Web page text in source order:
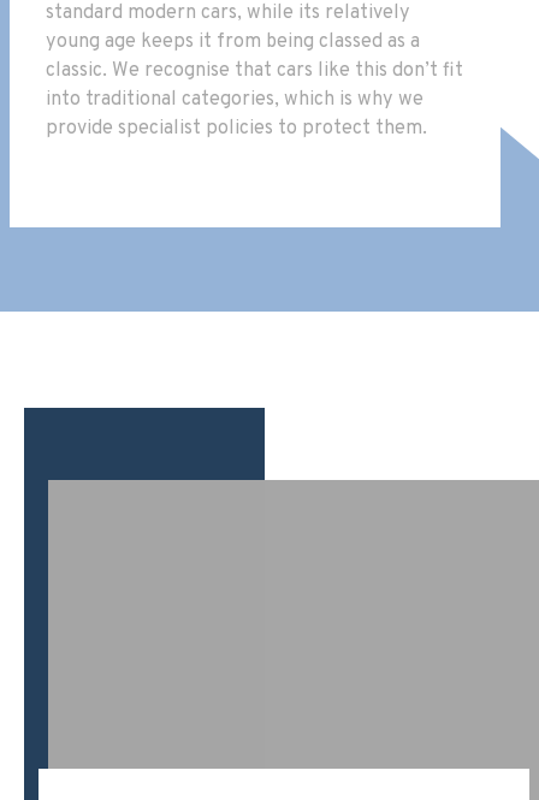
standard modern cars, while its relatively
young age keeps it from being classed as a
classic. We recognise that cars like this don’t fit
into traditional categories, which is why we
provide specialist policies to protect them.